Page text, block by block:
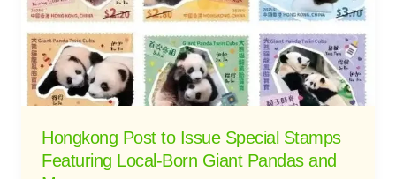
Hongkong Post to Issue Special Stamps
Featuring Local-Born Giant Pandas and
Special
Stamps
Featuring
Local-
Born
Pandas
and